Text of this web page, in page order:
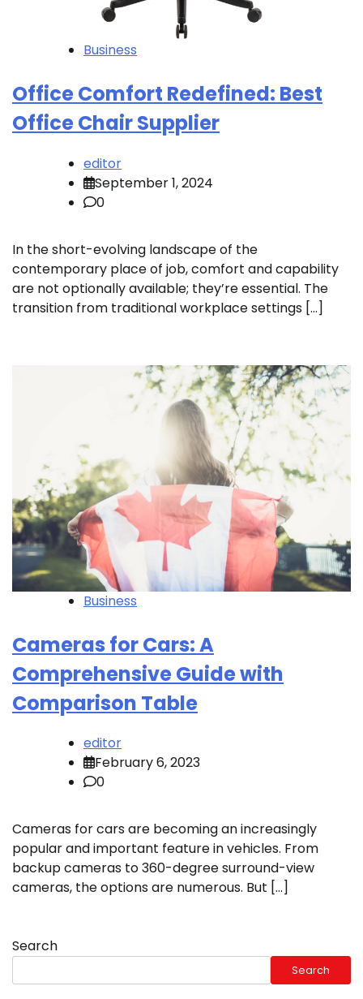
Business
Office Comfort Redefined: Best
Office Chair Supplier
editor
September 1, 2024
0
In the short-evolving landscape of the
contemporary place of job, comfort and capability
are not optionally available; they’re essential. The
transition from traditional workplace settings […]
Business
Cameras for Cars: A
Comprehensive Guide with
Comparison Table
editor
February 6, 2023
0
Cameras for cars are becoming an increasingly
popular and important feature in vehicles. From
backup cameras to 360-degree surround-view
cameras, the options are numerous. But […]
Search
Search